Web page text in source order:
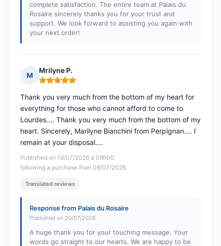
complete satisfaction. The entire team at Palais du
Rosaire sincerely thanks you for your trust and
support. We look forward to assisting you again with
your next order!
M
Mrilyne P.
Rating: 5 out of 5
Published on 19/07/2026 à 09h00
following a purchase from 08/07/2026
Thank you very much from the bottom of my heart for
everything for those who cannot afford to come to
Lourdes.... Thank you very much from the bottom of my
heart. Sincerely, Marilyne Bianchini from Perpignan.... I
remain at your disposal....
Translated reviews
Response from Palais du Rosaire
Published on 20/07/2026
A huge thank you for your touching message. Your
words go straight to our hearts. We are happy to be